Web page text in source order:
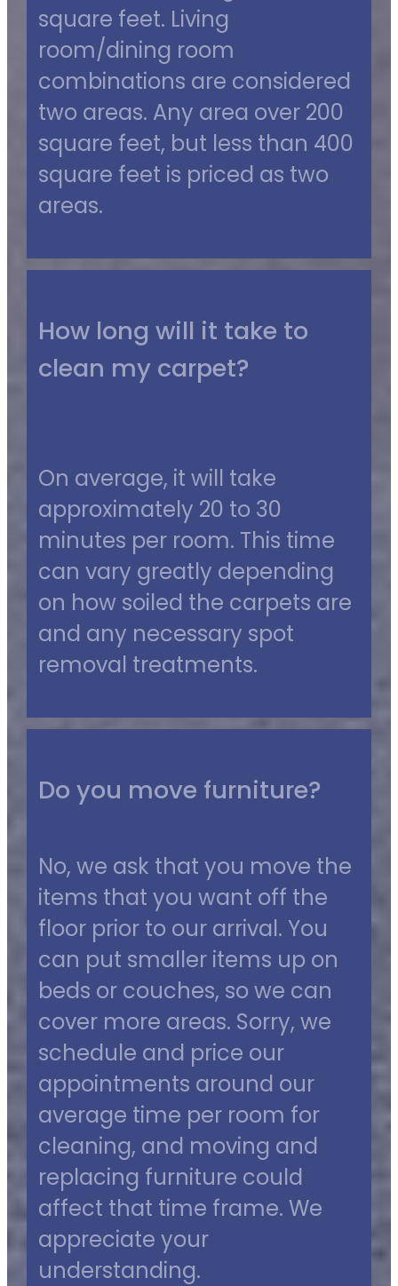
square feet. Living
room/dining room
combinations are considered
two areas. Any area over 200
square feet, but less than 400
square feet is priced as two
areas.
How long will it take to
clean my carpet?
On average, it will take
approximately 20 to 30
minutes per room. This time
can vary greatly depending
on how soiled the carpets are
and any necessary spot
removal treatments.
Do you move furniture?
No, we ask that you move the
items that you want off the
floor prior to our arrival. You
can put smaller items up on
beds or couches, so we can
cover more areas. Sorry, we
schedule and price our
appointments around our
average time per room for
cleaning, and moving and
replacing furniture could
affect that time frame. We
appreciate your
understanding.